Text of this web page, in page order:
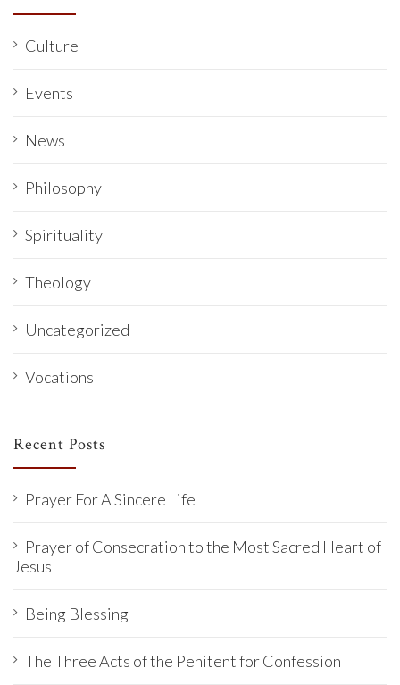
Culture
Events
News
Philosophy
Spirituality
Theology
Uncategorized
Vocations
Recent Posts
Prayer For A Sincere Life
Prayer of Consecration to the Most Sacred Heart of
Jesus
Being Blessing
The Three Acts of the Penitent for Confession